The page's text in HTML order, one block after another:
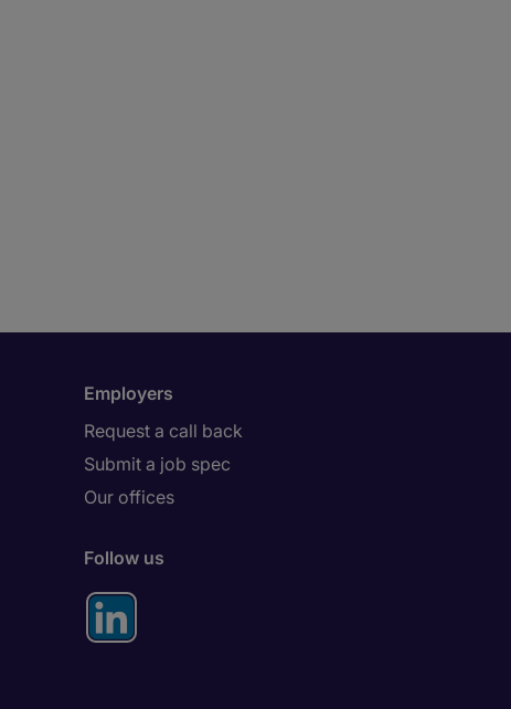
Employers
Request a call back
Submit a job spec
Our offices
Follow us